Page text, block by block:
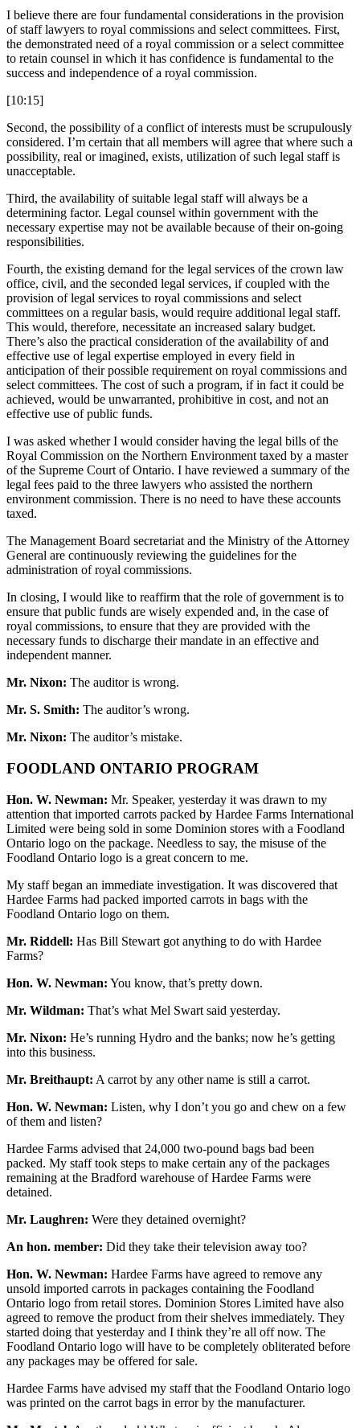
I believe there are four fundamental considerations in the provision
of staff lawyers to royal commissions and select committees. First,
the demonstrated need of a royal commission or a select committee
to retain counsel in which it has confidence is fundamental to the
success and independence of a royal commission.
[10:15]
Second, the possibility of a conflict of interests must be scrupulously
considered. I’m certain that all members will agree that where such a
possibility, real or imagined, exists, utilization of such legal staff is
unacceptable.
Third, the availability of suitable legal staff will always be a
determining factor. Legal counsel within government with the
necessary expertise may not be available because of their on-going
responsibilities.
Fourth, the existing demand for the legal services of the crown law
office, civil, and the seconded legal services, if coupled with the
provision of legal services to royal commissions and select
committees on a regular basis, would require additional legal staff.
This would, therefore, necessitate an increased salary budget.
There’s also the practical consideration of the availability of and
effective use of legal expertise employed in every field in
anticipation of their possible requirement on royal commissions and
select committees. The cost of such a program, if in fact it could be
achieved, would be unwarranted, prohibitive in cost, and not an
effective use of public funds.
I was asked whether I would consider having the legal bills of the
Royal Commission on the Northern Environment taxed by a master
of the Supreme Court of Ontario. I have reviewed a summary of the
legal fees paid to the three lawyers who assisted the northern
environment commission. There is no need to have these accounts
taxed.
The Management Board secretariat and the Ministry of the Attorney
General are continuously reviewing the guidelines for the
administration of royal commissions.
In closing, I would like to reaffirm that the role of government is to
ensure that public funds are wisely expended and, in the case of
royal commissions, to ensure that they are provided with the
necessary funds to discharge their mandate in an effective and
independent manner.
Mr. Nixon: The auditor is wrong.
Mr. S. Smith: The auditor’s wrong.
Mr. Nixon: The auditor’s mistake.
FOODLAND ONTARIO PROGRAM
Hon. W. Newman: Mr. Speaker, yesterday it was drawn to my
attention that imported carrots packed by Hardee Farms International
Limited were being sold in some Dominion stores with a Foodland
Ontario logo on the package. Needless to say, the misuse of the
Foodland Ontario logo is a great concern to me.
My staff began an immediate investigation. It was discovered that
Hardee Farms had packed imported carrots in bags with the
Foodland Ontario logo on them.
Mr. Riddell: Has Bill Stewart got anything to do with Hardee
Farms?
Hon. W. Newman: You know, that’s pretty down.
Mr. Wildman: That’s what Mel Swart said yesterday.
Mr. Nixon: He’s running Hydro and the banks; now he’s getting
into this business.
Mr. Breithaupt: A carrot by any other name is still a carrot.
Hon. W. Newman: Listen, why I don’t you go and chew on a few
of them and listen?
Hardee Farms advised that 24,000 two-pound bags bad been
packed. My staff took steps to make certain any of the packages
remaining at the Bradford warehouse of Hardee Farms were
detained.
Mr. Laughren: Were they detained overnight?
An hon. member: Did they take their television away too?
Hon. W. Newman: Hardee Farms have agreed to remove any
unsold imported carrots in packages containing the Foodland
Ontario logo from retail stores. Dominion Stores Limited have also
agreed to remove the product from their shelves immediately. They
started doing that yesterday and I think they’re all off now. The
Foodland Ontario logo will have to be completely obliterated before
any packages may be offered for sale.
Hardee Farms have advised my staff that the Foodland Ontario logo
was printed on the carrot bags in error by the manufacturer.